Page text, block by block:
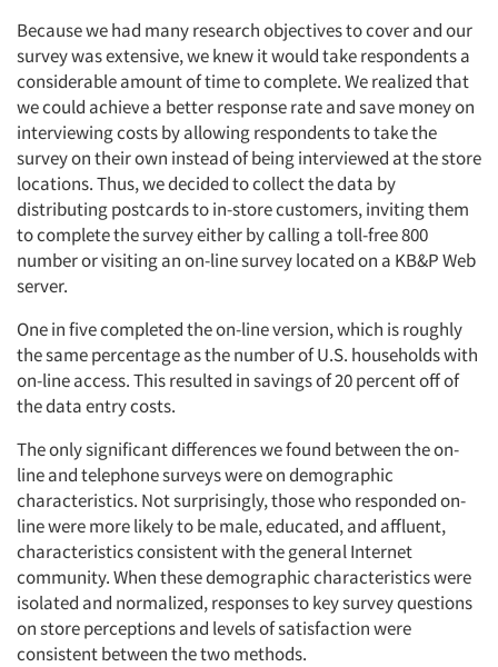
Articles & Videos
Companies
Events
Jobs
Resources
Because we had many research objectives to cover and our
survey was extensive, we knew it would take respondents a
considerable amount of time to complete. We realized that
we could achieve a better response rate and save money on
interviewing costs by allowing respondents to take the
survey on their own instead of being interviewed at the store
locations. Thus, we decided to collect the data by
distributing postcards to in-store customers, inviting them
to complete the survey either by calling a toll-free 800
number or visiting an on-line survey located on a KB&P Web
server.
One in five completed the on-line version, which is roughly
the same percentage as the number of U.S. households with
on-line access. This resulted in savings of 20 percent off of
the data entry costs.
The only significant differences we found between the on-
line and telephone surveys were on demographic
characteristics. Not surprisingly, those who responded on-
line were more likely to be male, educated, and affluent,
characteristics consistent with the general Internet
community. When these demographic characteristics were
isolated and normalized, responses to key survey questions
on store perceptions and levels of satisfaction were
consistent between the two methods.